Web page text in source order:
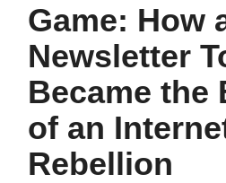
Game: How
Newsletter
Became the
of an
Rebellion